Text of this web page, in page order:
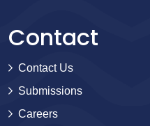
Contact
Contact Us
Submissions
Careers